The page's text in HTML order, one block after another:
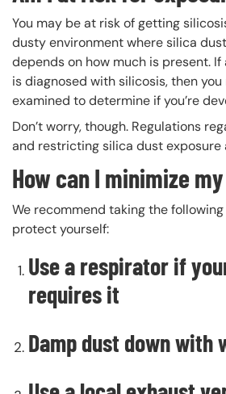
You may be at risk of getting
dusty environment where silica
depends on how much is present.
is diagnosed with silicosis, then
examined to determine if you’re
Don’t worry, though. Regulations
and restricting silica dust exposure
How can I minimize
We recommend taking the
protect yourself:
Use a respirator if
requires it
Damp dust down with